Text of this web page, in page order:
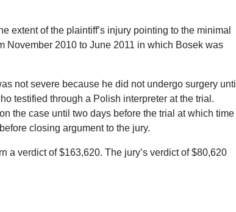
extent of the plaintiff’s injury pointing to the minimal
November 2010 to June 2011 in which Bosek was
not severe because he did not undergo surgery until
testified through a Polish interpreter at the trial.
the case until two days before the trial at which time
closing argument to the jury.
a verdict of $163,620. The jury’s verdict of $80,620